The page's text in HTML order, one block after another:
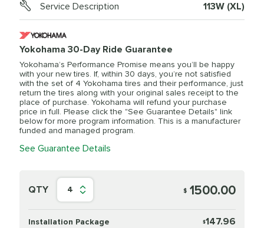
Service Description 113W (XL)
Yokohama 30-Day Ride Guarantee
Yokohama’s Performance Promise means you’ll be happy
with your new tires. If, within 30 days, you’re not satisfied
with the set of 4 Yokohama tires and their performance, just
return the tires along with your original sales receipt to the
place of purchase. Yokohama will refund your purchase
price in full. Please click the "See Guarantee Details" link
below for more program information. This is a manufacturer
funded and managed program.
See Guarantee Details
QTY 4 $ 1500.00
Installation Package $147.96